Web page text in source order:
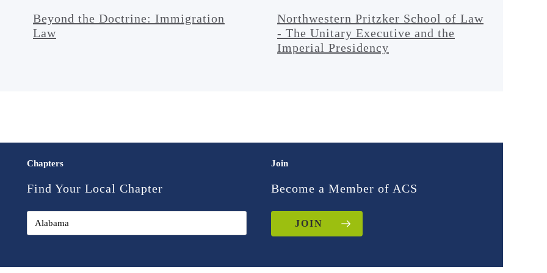
Beyond the Doctrine: Immigration
Law
Northwestern Pritzker School of Law
- The Unitary Executive and the
Imperial Presidency
Chapters
Find Your Local Chapter
Join
Become a Member of ACS
JOIN